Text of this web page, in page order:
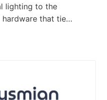
lighting to the
hardware that tie…